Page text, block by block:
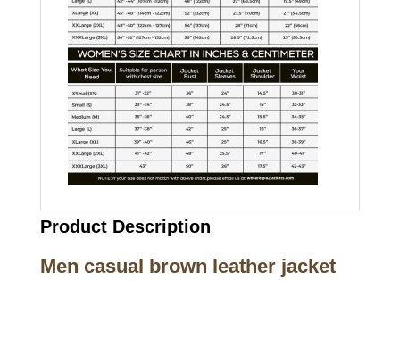
Product Description
Men casual brown leather jacket